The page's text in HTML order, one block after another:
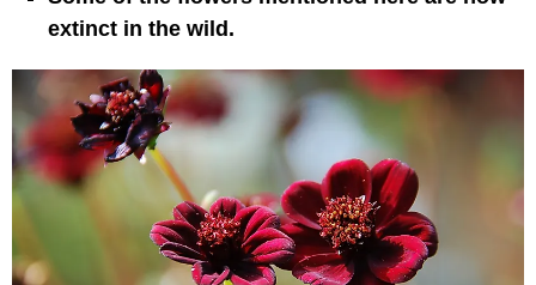
extinct in the wild.